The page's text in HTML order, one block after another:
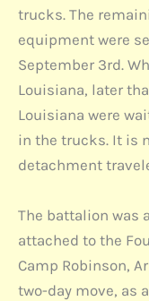
trucks. The
equipment were
September 3rd.
Louisiana, later
Louisiana were
in the trucks. It is
detachment
The battalion was
attached to the
Camp Robinson,
two-day move, as